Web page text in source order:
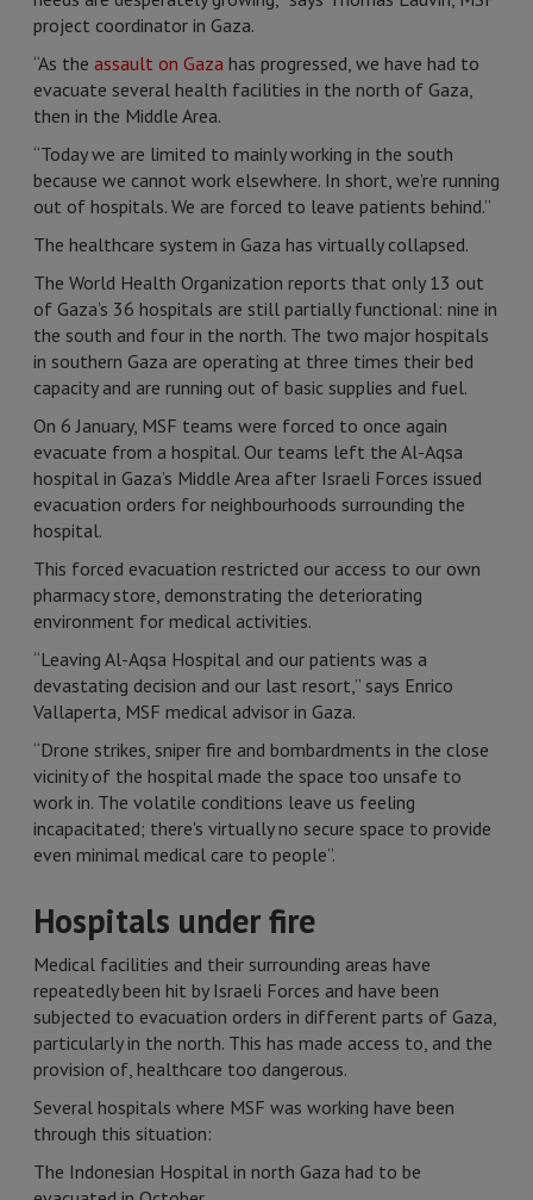
project coordinator in Gaza.
“As the assault on Gaza has progressed, we have had to
evacuate several health facilities in the north of Gaza,
then in the Middle Area.
“Today we are limited to mainly working in the south
because we cannot work elsewhere. In short, we’re running
out of hospitals. We are forced to leave patients behind.”
The healthcare system in Gaza has virtually collapsed.
The World Health Organization reports that only 13 out
of Gaza’s 36 hospitals are still partially functional: nine in
the south and four in the north. The two major hospitals
in southern Gaza are operating at three times their bed
capacity and are running out of basic supplies and fuel.
On 6 January, MSF teams were forced to once again
evacuate from a hospital. Our teams left the Al-Aqsa
hospital in Gaza’s Middle Area after Israeli Forces issued
evacuation orders for neighbourhoods surrounding the
hospital.
This forced evacuation restricted our access to our own
pharmacy store, demonstrating the deteriorating
environment for medical activities.
“Leaving Al-Aqsa Hospital and our patients was a
devastating decision and our last resort,” says Enrico
Vallaperta, MSF medical advisor in Gaza.
“Drone strikes, sniper fire and bombardments in the close
vicinity of the hospital made the space too unsafe to
work in. The volatile conditions leave us feeling
incapacitated; there's virtually no secure space to provide
even minimal medical care to people”.
Hospitals under fire
Medical facilities and their surrounding areas have
repeatedly been hit by Israeli Forces and have been
subjected to evacuation orders in different parts of Gaza,
particularly in the north. This has made access to, and the
provision of, healthcare too dangerous.
Several hospitals where MSF was working have been
through this situation:
The Indonesian Hospital in north Gaza had to be